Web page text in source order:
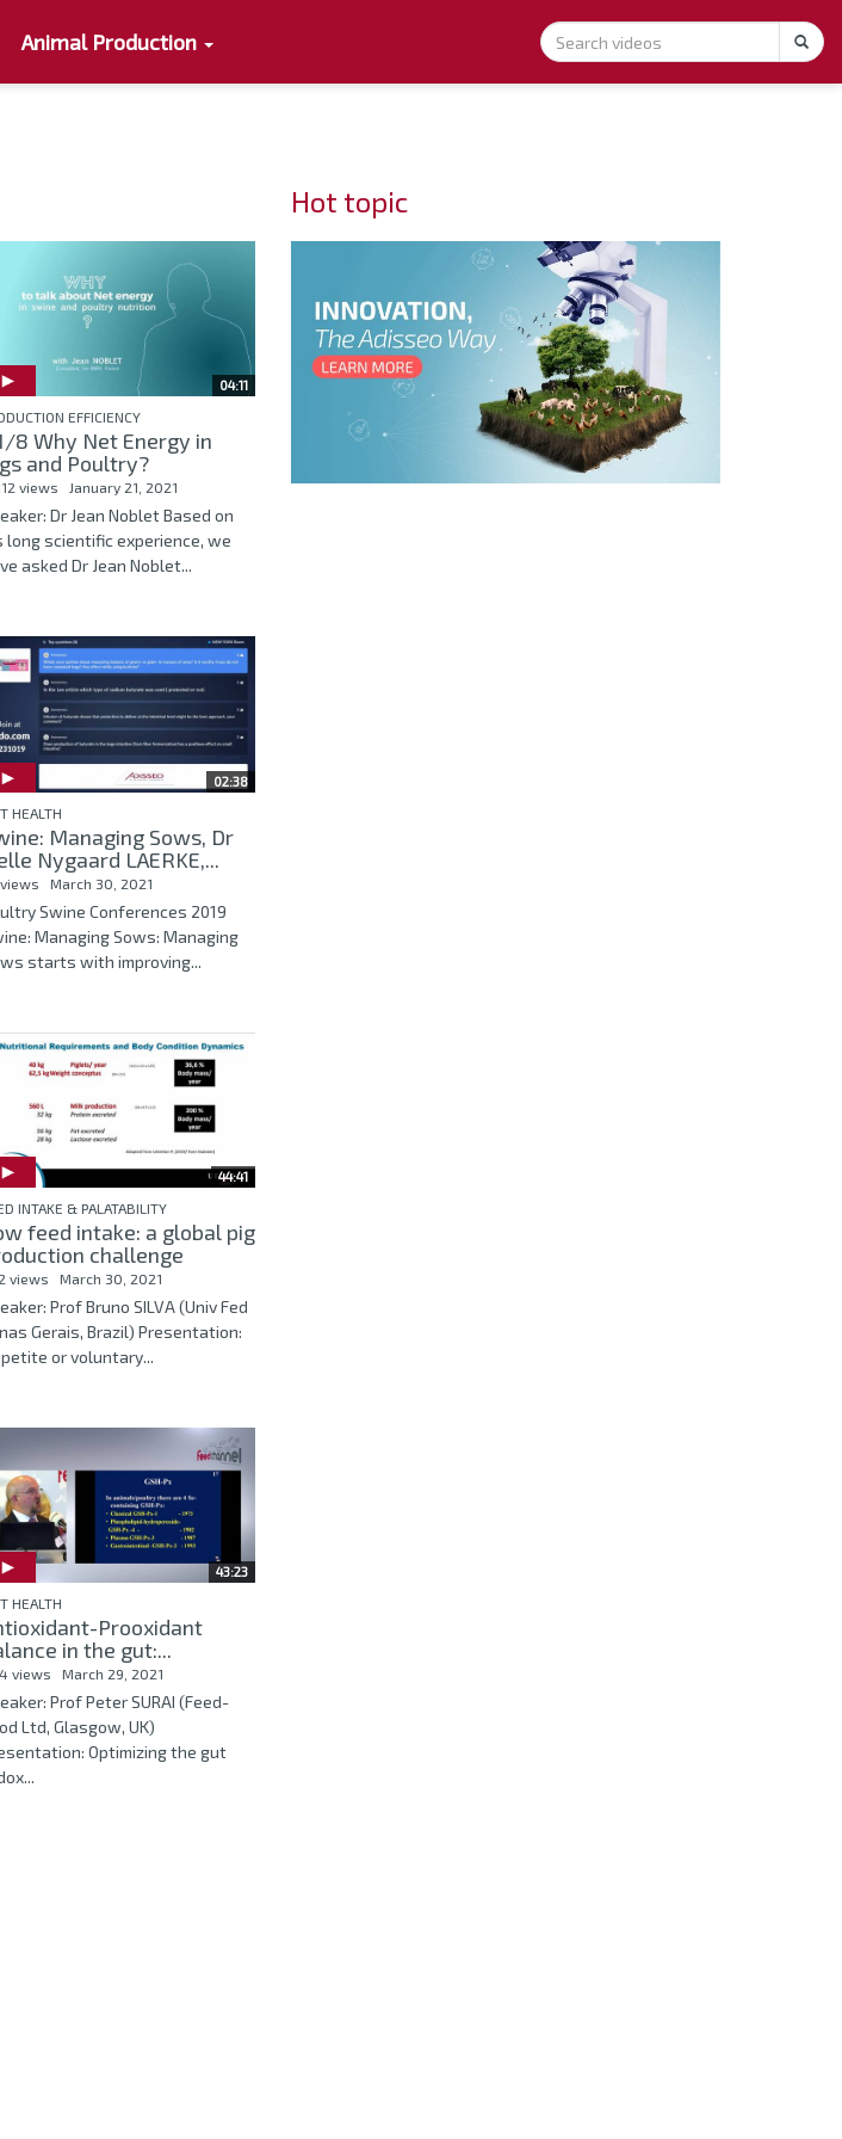
Animal Production
04:11
EFFICIENCY
8 Why Net Energy in
and Poultry?
views January 21, 2021
Dr Jean Noblet Based on
long scientific experience, we
asked Dr Jean Noblet...
02:38
HEALTH
Managing Sows, Dr
Nygaard LAERKE,...
March 30, 2021
Swine Conferences 2019
Managing Sows: Managing
starts with improving...
44:41
INTAKE & PALATABILITY
feed intake: a global pig
challenge
views March 30, 2021
Prof Bruno SILVA (Univ Fed
Gerais, Brazil) Presentation:
or voluntary...
43:23
HEALTH
Prooxidant
in the gut:...
views March 29, 2021
Prof Peter SURAI (Feed-
Ltd, Glasgow, UK)
Optimizing the gut
Hot topic